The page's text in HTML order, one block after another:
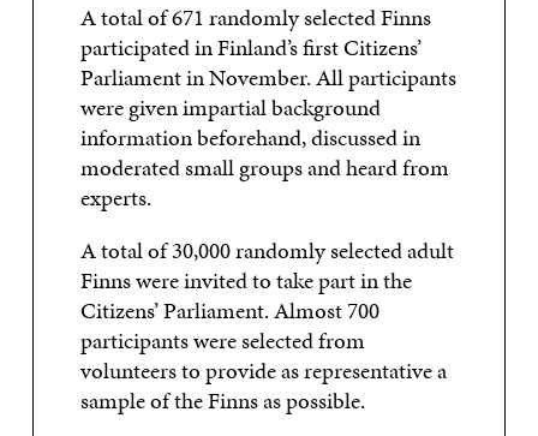
A total of 671 randomly selected Finns
participated in Finland’s first Citizens’
Parliament in November. All participants
were given impartial background
information beforehand, discussed in
moderated small groups and heard from
experts.
A total of 30,000 randomly selected adult
Finns were invited to take part in the
Citizens’ Parliament. Almost 700
participants were selected from
volunteers to provide as representative a
sample of the Finns as possible.